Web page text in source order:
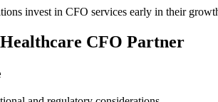
invest in CFO services early in their
CFO Partner